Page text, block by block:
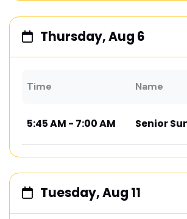
Thursday, Aug 6
Time Name
5:45 AM - 7:00 AM Senior
Tuesday, Aug 11